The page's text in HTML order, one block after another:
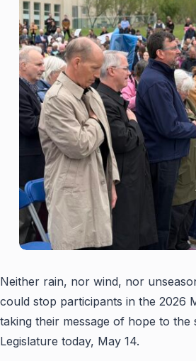
Neither rain, nor wind, nor
could stop participants in the 2026
taking their message of hope to
Legislature today, May 14.